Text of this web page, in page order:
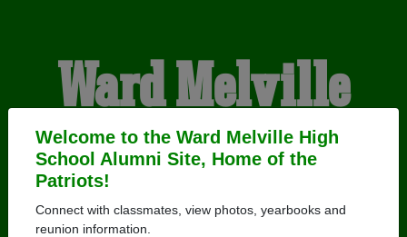
Welcome to the Ward Melville High
School Alumni Site, Home of the
Patriots!
Connect with classmates, view photos, yearbooks and
reunion information.
Ward Melville
High School